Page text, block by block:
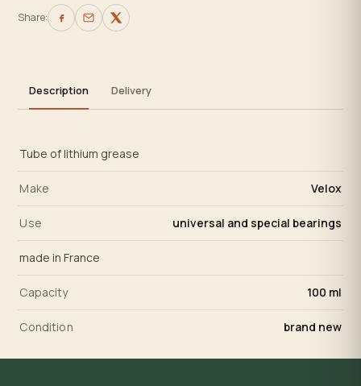
Share:
Description Delivery
Tube of lithium grease
Make Velox
Use universal and special bearings
made in France
Capacity 100 ml
Condition brand new